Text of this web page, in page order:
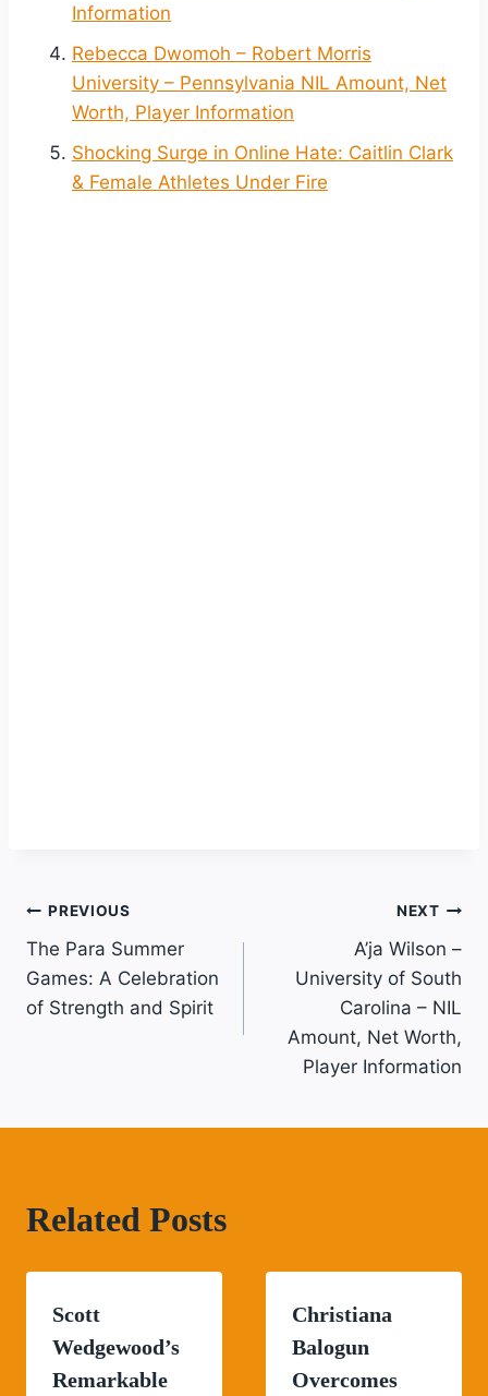
Information
Rebecca Dwomoh – Robert Morris
University – Pennsylvania NIL Amount, Net
Worth, Player Information
Shocking Surge in Online Hate: Caitlin Clark
& Female Athletes Under Fire
Post
Navigation
PREVIOUS
The Para Summer
Games: A Celebration
of Strength and Spirit
NEXT
A’ja Wilson –
University of South
Carolina – NIL
Amount, Net Worth,
Player Information
Related Posts
Scott
Wedgewood’s
Remarkable
Christiana
Balogun
Overcomes